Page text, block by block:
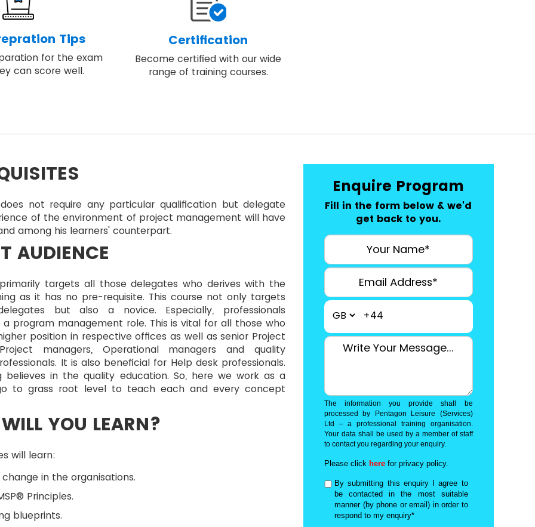
Tips
for the exam
can score well.
Certification
Become certified with our wide
range of training courses.
not require any particular qualification but delegate
of the environment of project management will have
among his learners' counterpart.
AUDIENCE
targets all those delegates who derives with the
as it has no pre-requisite. This course not only targets
but also a novice. Especially, professionals
program management role. This is vital for all those who
position in respective offices as well as senior Project
managers, Operational managers and quality
It is also beneficial for Help desk professionals.
believes in the quality education. So, here we work as a
to grass root level to teach each and every concept
YOU LEARN?
will learn:
change in the organisations.
Principles.
blueprints.
Enquire Program
Fill in the form below & we'd
get back to you.
+44
The information you provide shall be
processed by Pentagon Leisure (Services)
Ltd – a professional training organisation.
Your data shall be used by a member of staff
to contact you regarding your enquiry.
Please click here for privacy policy.
By submitting this enquiry I agree to
be contacted in the most suitable
manner (by phone or email) in order to
respond to my enquiry*